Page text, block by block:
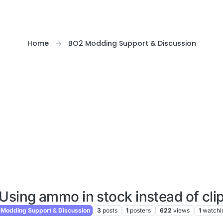
Home BO2 Modding Support & Discussion
Using ammo in stock instead of
Support & Discussion 3 posts 1 posters 622 views 1